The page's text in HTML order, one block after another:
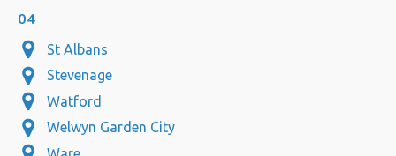
04
St Albans
Stevenage
Watford
Welwyn Garden City